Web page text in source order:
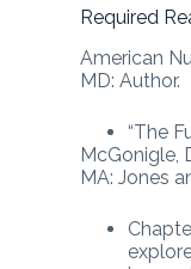
Required
American
MD: Author.
“The
McGonigle,
MA: Jones